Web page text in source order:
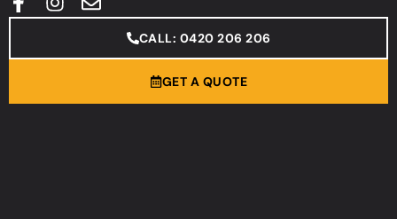
CALL: 0420 206 206
GET A QUOTE